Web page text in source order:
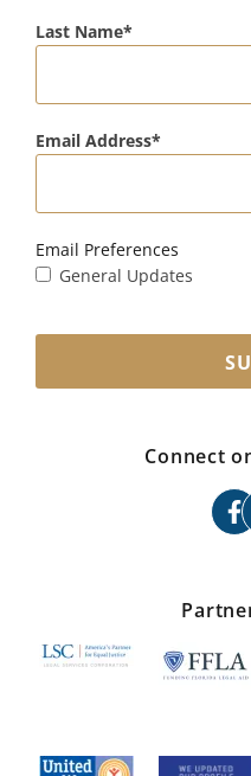
Last Name
Email Address
Email Preferences
General Updates
Connect